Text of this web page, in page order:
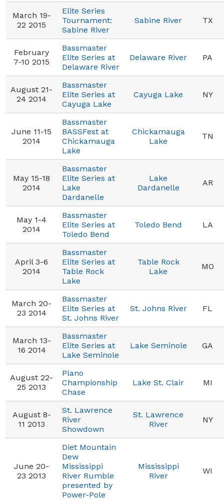
March 19-
22 2015
Elite Series
Tournament:
Sabine River
Sabine River TX
February
7-10 2015
Bassmaster
Elite Series at
Delaware River
Delaware River PA
August 21-
24 2014
Bassmaster
Elite Series at
Cayuga Lake
Cayuga Lake NY
June 11-15
2014
Bassmaster
BASSFest at
Chickamauga
Lake
Chickamauga
Lake
TN
May 15-18
2014
Bassmaster
Elite Series at
Lake
Dardanelle
Lake
Dardanelle
AR
May 1-4
2014
Bassmaster
Elite Series at
Toledo Bend
Toledo Bend LA
April 3-6
2014
Bassmaster
Elite Series at
Table Rock
Lake
Table Rock
Lake
MO
March 20-
23 2014
Bassmaster
Elite Series at
St. Johns River
St. Johns River FL
March 13-
16 2014
Bassmaster
Elite Series at
Lake Seminole
Lake Seminole GA
August 22-
25 2013
Plano
Championship
Chase
Lake St. Clair MI
August 8-
11 2013
St. Lawrence
River
Showdown
St. Lawrence
River
NY
June 20-
23 2013
Diet Mountain
Dew
Mississippi
River Rumble
presented by
Power-Pole
Mississippi
River
WI